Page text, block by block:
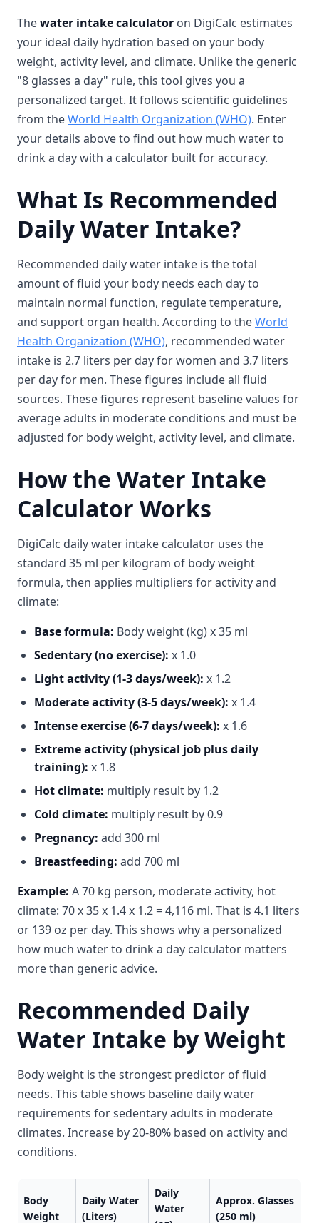
Thewater intake calculator on DigiCalc estimates
your ideal daily hydration based on your body
weight, activity level, and climate. Unlike the generic
"8 glasses a day" rule, this tool gives you a
personalized target. It follows scientific guidelines
from theWorld Health Organization (WHO). Enter
your details above to find out how much water to
drink a day with a calculator built for accuracy.
What Is Recommended
Daily Water Intake?
Recommended daily water intake is the total
amount of fluid your body needs each day to
maintain normal function, regulate temperature,
and support organ health. According to theWorld
Health Organization (WHO), recommended water
intake is 2.7 liters per day for women and 3.7 liters
per day for men. These figures include all fluid
sources. These figures represent baseline values for
average adults in moderate conditions and must be
adjusted for body weight, activity level, and climate.
How the Water Intake
Calculator Works
DigiCalc daily water intake calculator uses the
standard 35 ml per kilogram of body weight
formula, then applies multipliers for activity and
climate:
Base formula: Body weight (kg) x 35 ml
Sedentary (no exercise): x 1.0
Light activity (1-3 days/week): x 1.2
Moderate activity (3-5 days/week): x 1.4
Intense exercise (6-7 days/week): x 1.6
Extreme activity (physical job plus daily
training): x 1.8
Hot climate: multiply result by 1.2
Cold climate: multiply result by 0.9
Pregnancy: add 300 ml
Breastfeeding: add 700 ml
Example: A 70 kg person, moderate activity, hot
climate: 70 x 35 x 1.4 x 1.2 = 4,116 ml. That is 4.1 liters
or 139 oz per day. This shows why a personalized
how much water to drink a day calculator matters
more than generic advice.
Recommended Daily
Water Intake by Weight
Body weight is the strongest predictor of fluid
needs. This table shows baseline daily water
requirements for sedentary adults in moderate
climates. Increase by 20-80% based on activity and
conditions.
Body
Weight
Daily Water
(Liters)
Daily
Water
Approx. Glasses
(250 ml)